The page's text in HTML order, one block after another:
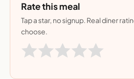
Rate this meal
Tap a star, no signup. Real diner
choose.